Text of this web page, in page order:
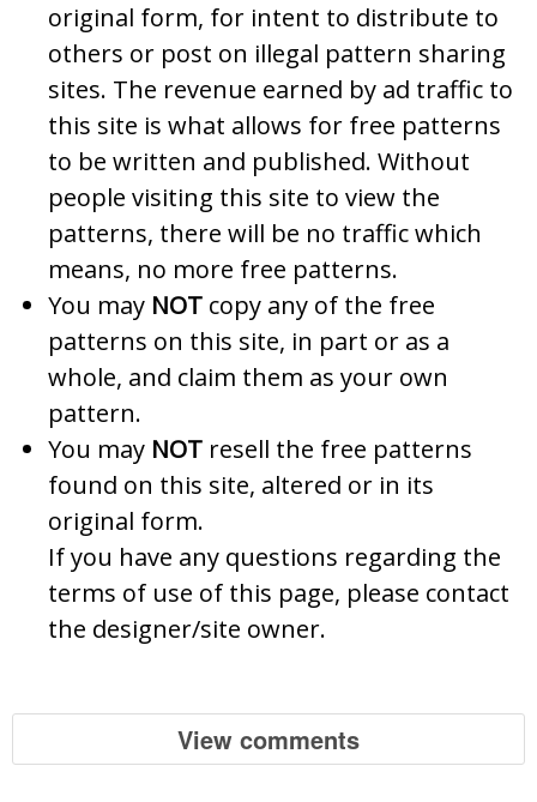
original form, for intent to distribute to
others or post on illegal pattern sharing
sites. The revenue earned by ad traffic to
this site is what allows for free patterns
to be written and published. Without
people visiting this site to view the
patterns, there will be no traffic which
means, no more free patterns.
You may NOT copy any of the free
patterns on this site, in part or as a
whole, and claim them as your own
pattern.
You may NOT resell the free patterns
found on this site, altered or in its
original form.
If you have any questions regarding the
terms of use of this page, please contact
the designer/site owner.
View comments